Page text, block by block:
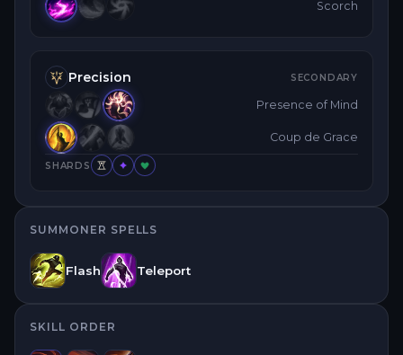
Scorch
Precision SECONDARY
Presence of Mind
Coup de Grace
SHARDS
SUMMONER SPELLS
Flash Teleport
SKILL ORDER